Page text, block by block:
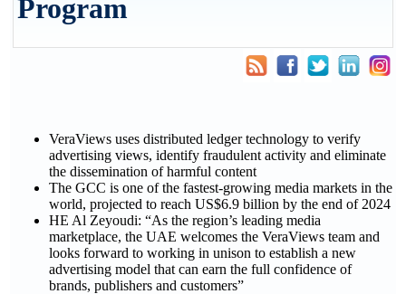
Program
VeraViews uses distributed ledger technology to verify
advertising views, identify fraudulent activity and eliminate
the dissemination of harmful content
The GCC is one of the fastest-growing media markets in the
world, projected to reach US$6.9 billion by the end of 2024
HE Al Zeyoudi: “As the region’s leading media
marketplace, the UAE welcomes the VeraViews team and
looks forward to working in unison to establish a new
advertising model that can earn the full confidence of
brands, publishers and customers”